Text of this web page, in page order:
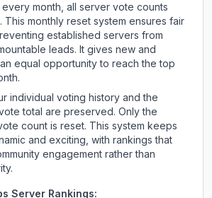
every month, all server vote counts
monthly reset system ensures fair
established servers from
leads. It gives new and
equal opportunity to reach the top
individual voting history and the
total are preserved. Only the
count is reset. This system keeps
and exciting, with rankings that
engagement rather than
Server Rankings: